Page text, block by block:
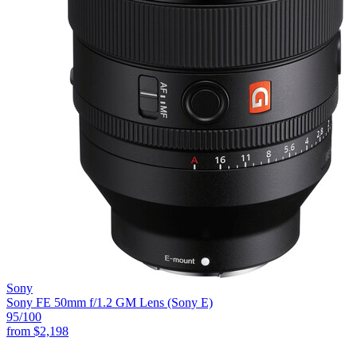
Sony
Sony FE 50mm f/1.2 GM Lens (Sony E)
95/100
from $2,198